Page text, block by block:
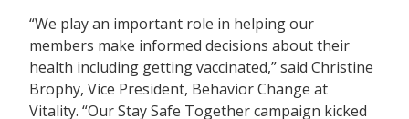
“We play an important role in helping our
members make informed decisions about their
health including getting vaccinated,” said Christine
Brophy, Vice President, Behavior Change at
Vitality. “Our Stay Safe Together campaign kicked